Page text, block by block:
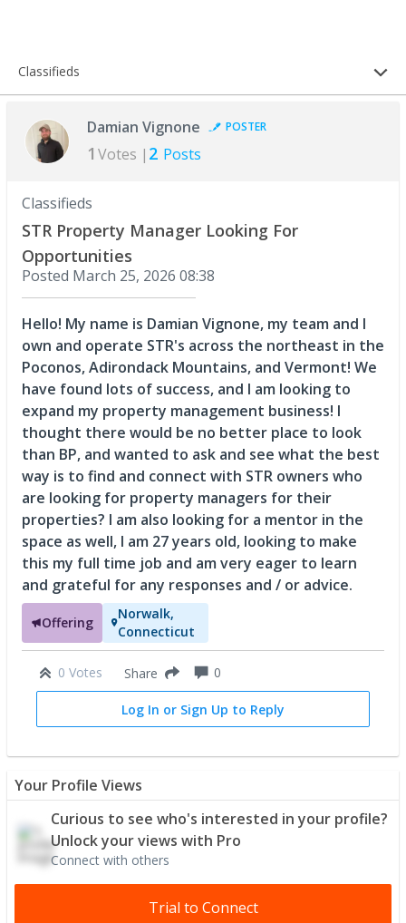
Classifieds
Damian Vignone POSTER
1 Votes | 2 Posts
Classifieds
STR Property Manager Looking For
Opportunities
Posted March 25, 2026 08:38
Hello! My name is Damian Vignone, my team and I
own and operate STR's across the northeast in the
Poconos, Adirondack Mountains, and Vermont! We
have found lots of success, and I am looking to
expand my property management business! I
thought there would be no better place to look
than BP, and wanted to ask and see what the best
way is to find and connect with STR owners who
are looking for property managers for their
properties? I am also looking for a mentor in the
space as well, I am 27 years old, looking to make
this my full time job and am very eager to learn
and grateful for any responses and / or advice.
Offering
Norwalk,
Connecticut
0 Votes Share 0
Log In or Sign Up to Reply
Your Profile Views
Curious to see who's interested in your profile?
Unlock your views with Pro
Connect with others
Trial to Connect